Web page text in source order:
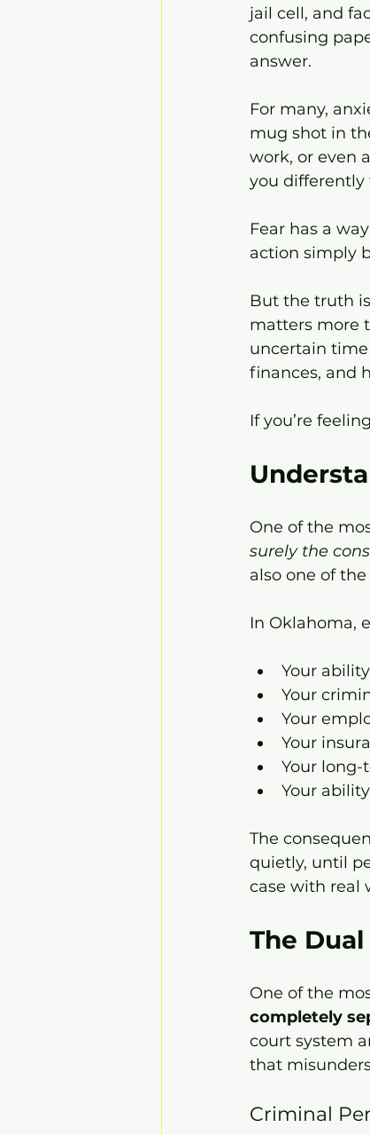
jail cell, and
confusing
answer.
For many,
mug shot in
work, or even
you differently
Fear has a
action simply
But the truth
matters more
uncertain time
finances, and
If you’re
One of the
surely the
also one of
In Oklahoma,
Your
Your
Your
Your
Your
Your
The
quietly, until
case with real
The
One of the
completely
court system
that
Criminal